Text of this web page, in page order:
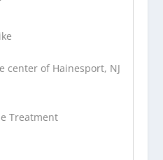
center of Hainesport, NJ
Treatment